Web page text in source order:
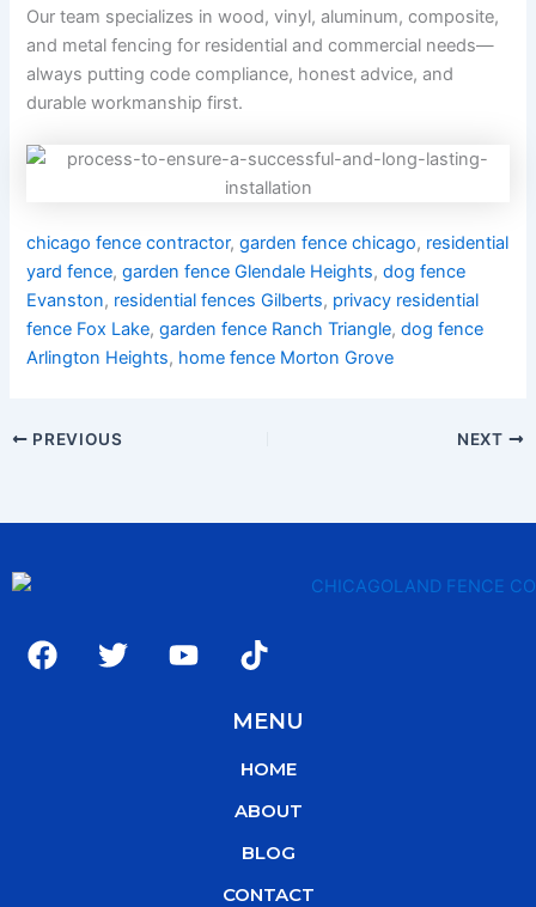
Our team specializes in wood, vinyl, aluminum, composite,
and metal fencing for residential and commercial needs—
always putting code compliance, honest advice, and
durable workmanship first.
chicago fence contractor,garden fence chicago, residential
yard fence,garden fence Glendale Heights,dog fence
Evanston, residential fences Gilberts, privacy residential
fence Fox Lake,garden fence Ranch Triangle,dog fence
Arlington Heights, home fence Morton Grove
PREVIOUS NEXT
F
a
T
w
Y
o
T
i
t
o
k
MENU
HOME
ABOUT
BLOG
CONTACT